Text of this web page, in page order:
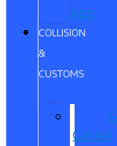
App
COLLISION
&
CUSTOMS
Center